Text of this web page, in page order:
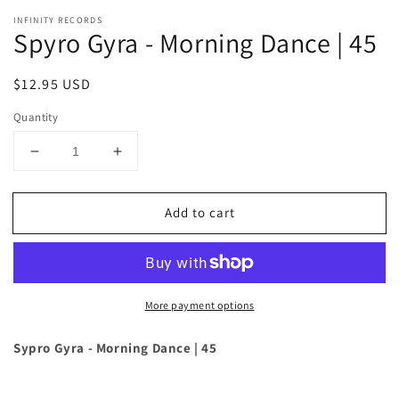
INFINITY RECORDS
Spyro Gyra - Morning Dance | 45
Regular
$12.95 USD
Quantity
Decrease
for
Gyra
Increase
for
Gyra
Morning
Add to cart
More payment options
Sypro Gyra - Morning Dance | 45